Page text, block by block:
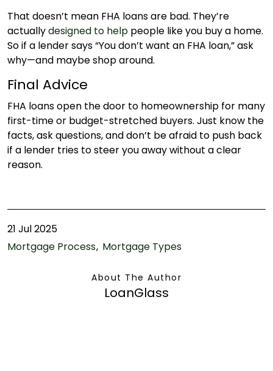
That doesn’t mean FHA loans are bad. They’re
actuallydesigned to help people like you buy a home.
So if a lender says “You don’t want an FHA loan,” ask
why—and maybe shop around.
Final Advice
FHA loans open the door to homeownership for many
first-time or budget-stretched buyers. Just know the
facts, ask questions, and don’t be afraid to push back
if a lender tries to steer you away without a clear
reason.
21 Jul 2025
Mortgage Process Mortgage Types
About The Author
LoanGlass